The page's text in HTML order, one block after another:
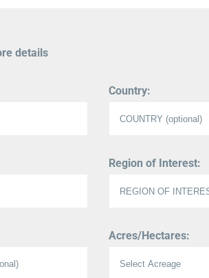
details
Country:
Region of Interest:
Acres/Hectares: